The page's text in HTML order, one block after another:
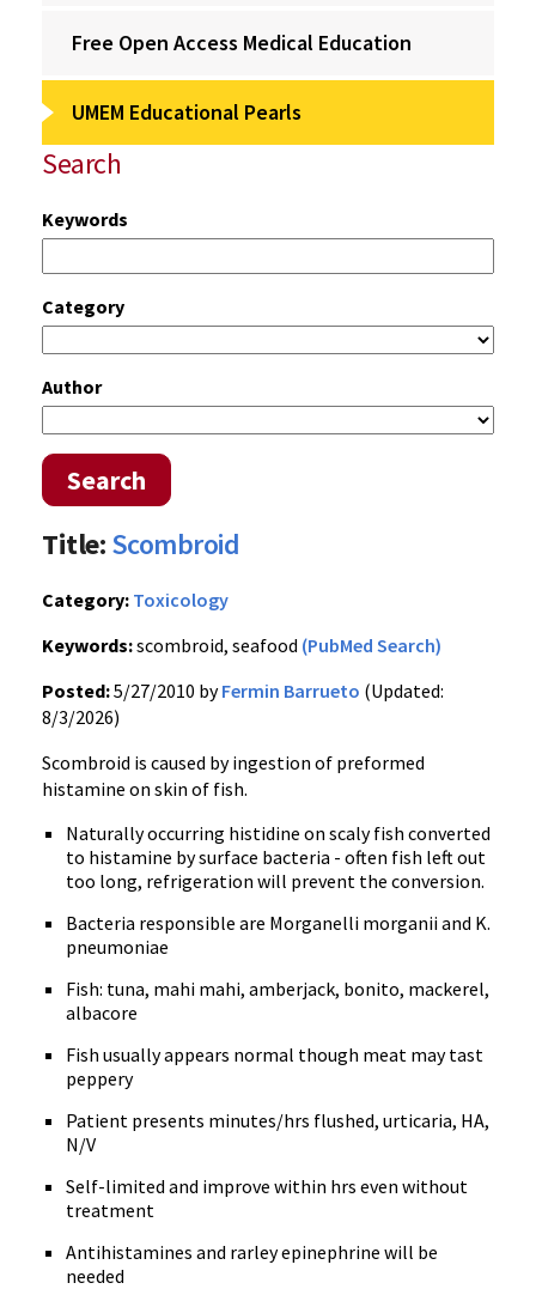
Free Open Access Medical Education
UMEM Educational Pearls
Search
Keywords
Category
Author
Search
Title:Scombroid
Category: Toxicology
Keywords:scombroid, seafood (PubMed Search)
Posted:5/27/2010 byFermin Barrueto (Updated:
8/3/2026)
Scombroid is caused by ingestion of preformed
histamine on skin of fish.
Naturally occurring histidine on scaly fish converted
to histamine by surface bacteria - often fish left out
too long, refrigeration will prevent the conversion.
Bacteria responsible are Morganelli morganii and K.
pneumoniae
Fish: tuna, mahi mahi, amberjack, bonito, mackerel,
albacore
Fish usually appears normal though meat may tast
peppery
Patient presents minutes/hrs flushed, urticaria, HA,
N/V
Self-limited and improve within hrs even without
treatment
Antihistamines and rarley epinephrine will be
needed